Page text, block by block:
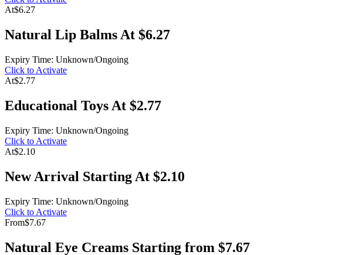
At$6.27
Natural Lip Balms At $6.27
Expiry Time: Unknown/Ongoing
Click to Activate
At$2.77
Educational Toys At $2.77
Expiry Time: Unknown/Ongoing
Click to Activate
At$2.10
New Arrival Starting At $2.10
Expiry Time: Unknown/Ongoing
Click to Activate
From$7.67
Natural Eye Creams Starting from $7.67